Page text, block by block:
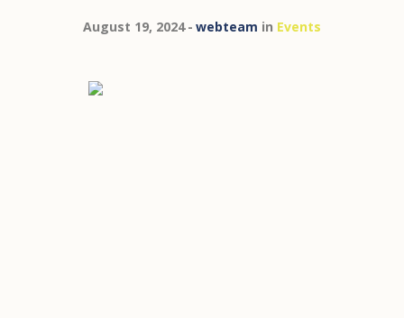
August 19, 2024 webteam in Events